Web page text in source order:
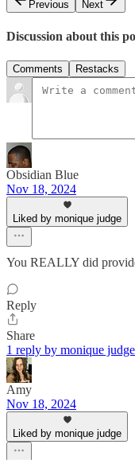
Previous
Next
Discussion about this
Comments Restacks
Obsidian Blue
Nov 18, 2024
Liked by monique judge
You REALLY did
Reply
Share
1 reply by monique judge
Amy
Nov 18, 2024
Liked by monique judge